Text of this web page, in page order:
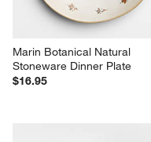
Marin Botanical Natural
Stoneware Dinner Plate
$16.95